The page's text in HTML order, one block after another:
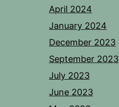
April 2024
January 2024
December 2023
September 2023
July 2023
June 2023